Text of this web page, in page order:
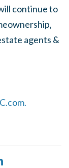
continue to
agents &